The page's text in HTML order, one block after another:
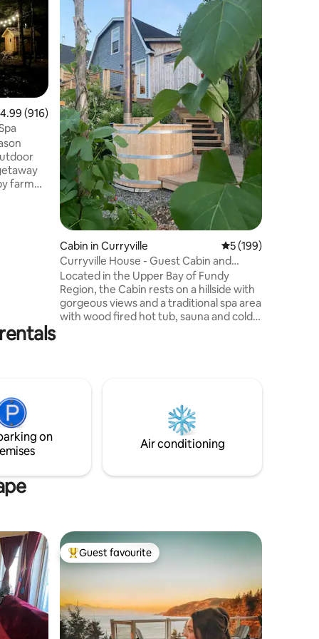
out of 5 average rating, 916 reviews
4.99 (916)
farm
Cabin in Curryville 5 out of 5 average
5 (199)
Curryville House - Guest Cabin and
Nature Retreat
Located in the Upper Bay of Fundy
Region, the Cabin rests on a hillside with
gorgeous views and a traditional spa area
with wood fired hot tub, sauna and cold
of Hillsborough with Cafes, Restaurants,
bakery and a grocery store is just a short
on
Air conditioning
Top guest favourite
Guest favourite